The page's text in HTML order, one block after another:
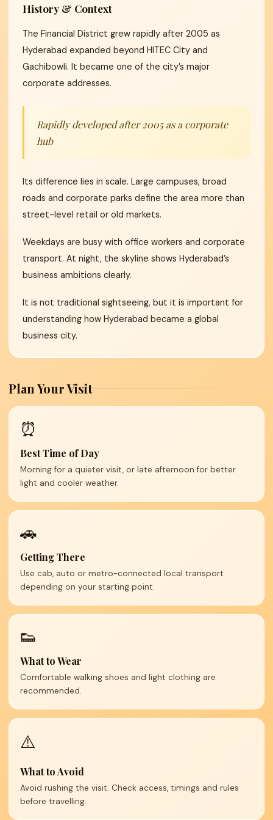
History & Context
The Financial District grew rapidly after 2005 as
Hyderabad expanded beyond HITEC City and
Gachibowli. It became one of the city’s major
corporate addresses.
Rapidly developed after 2005 as a corporate
hub
Its difference lies in scale. Large campuses, broad
roads and corporate parks define the area more than
street-level retail or old markets.
Weekdays are busy with office workers and corporate
transport. At night, the skyline shows Hyderabad’s
business ambitions clearly.
It is not traditional sightseeing, but it is important for
understanding how Hyderabad became a global
business city.
Plan Your Visit
⏰
Best Time of Day
Morning for a quieter visit, or late afternoon for better
light and cooler weather.
🚗
Getting There
Use cab, auto or metro-connected local transport
depending on your starting point.
👟
What to Wear
Comfortable walking shoes and light clothing are
recommended.
⚠️
What to Avoid
Avoid rushing the visit. Check access, timings and rules
before travelling.